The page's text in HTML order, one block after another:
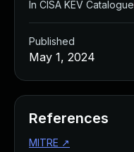
In CISA KEV Catalogue
Published
May 1, 2024
References
MITRE ↗